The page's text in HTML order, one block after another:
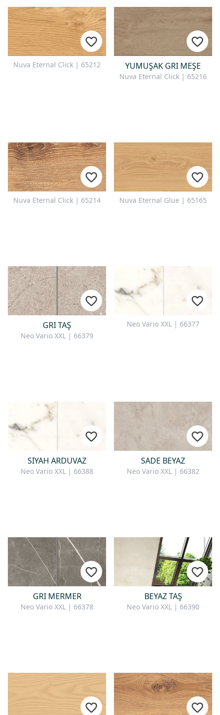
Nuva Eternal Click | 65212 YUMUŞAK GRI MEŞE
Nuva Eternal Click | 65216
Nuva Eternal Click | 65214 Nuva Eternal Glue | 65165
GRI TAŞ
Neo Vario XXL | 66379
Neo Vario XXL | 66377
SIYAH ARDUVAZ
Neo Vario XXL | 66388
SADE BEYAZ
Neo Vario XXL | 66382
GRI MERMER
Neo Vario XXL | 66378
BEYAZ TAŞ
Neo Vario XXL | 66390